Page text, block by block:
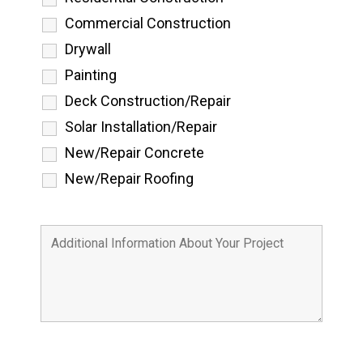
Commercial Construction
Drywall
Painting
Deck Construction/Repair
Solar Installation/Repair
New/Repair Concrete
New/Repair Roofing